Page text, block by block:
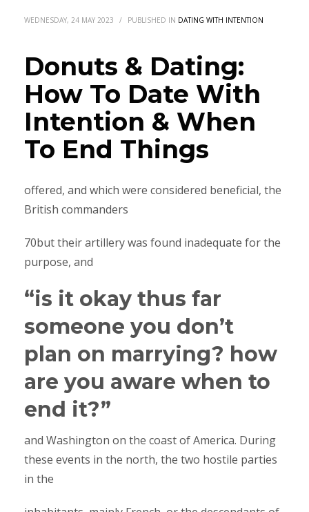
WEDNESDAY, 24 MAY 2023 / PUBLISHED IN DATING WITH INTENTION
Donuts & Dating:
How To Date With
Intention & When
To End Things
offered, and which were considered beneficial, the
British commanders
70but their artillery was found inadequate for the
purpose, and
“is it okay thus far
someone you don’t
plan on marrying? how
are you aware when to
end it?”
and Washington on the coast of America. During
these events in the north, the two hostile parties
in the